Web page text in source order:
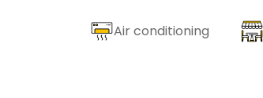
Air conditioning